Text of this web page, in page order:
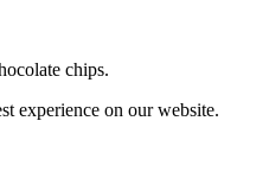
chips.
experience on our website.